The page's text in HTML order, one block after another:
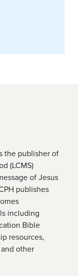
the publisher of
(LCMS)
of Jesus
publishes
including
Bible
resources,
other